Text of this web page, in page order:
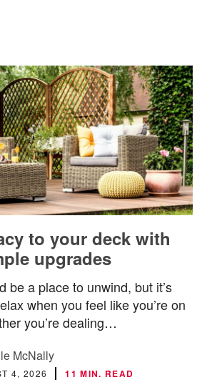
to your deck with
upgrades
be a place to unwind, but it’s
when you feel like you’re on
you’re dealing…
McNally
4, 2026 11 MIN. READ